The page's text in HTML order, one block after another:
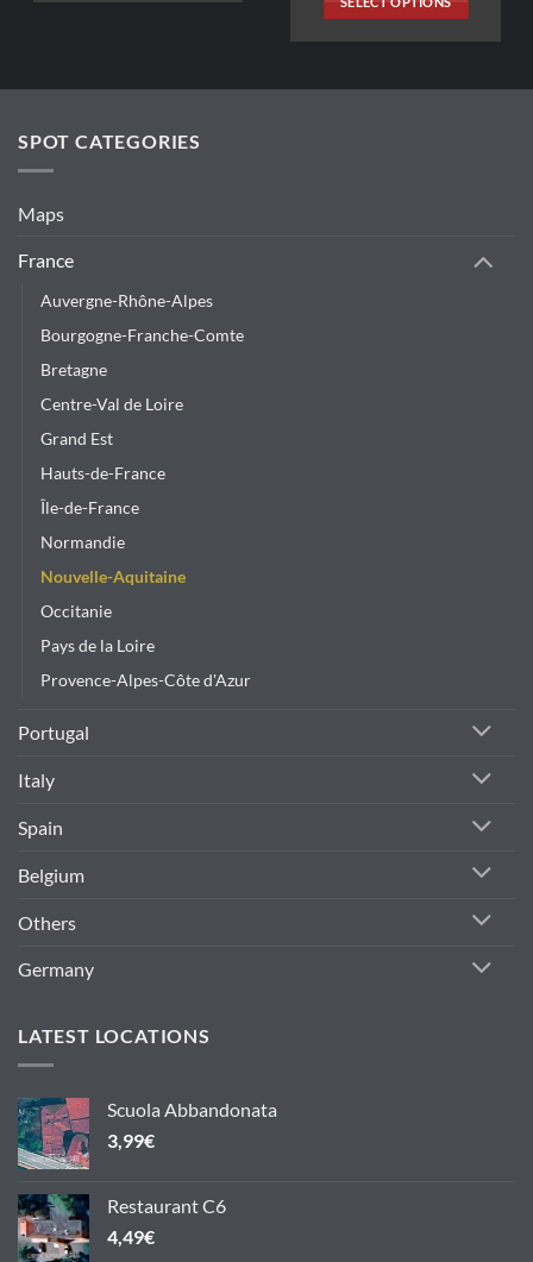
347,26€.
SPOT CATEGORIES
Maps
France
Auvergne-Rhône-Alpes
Bourgogne-Franche-Comte
Bretagne
Centre-Val de Loire
Grand Est
Hauts-de-France
Île-de-France
Normandie
Nouvelle-Aquitaine
Occitanie
Pays de la Loire
Provence-Alpes-Côte d'Azur
Portugal
Italy
Spain
Belgium
Others
Germany
LATEST LOCATIONS
Scuola Abbandonata
3,99€
Restaurant C6
4,49€